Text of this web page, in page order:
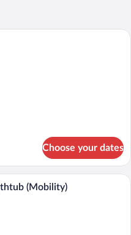
hotel room with a bed, bedside
Choose your dates
hotel room with a bed, bedside
(Mobility)